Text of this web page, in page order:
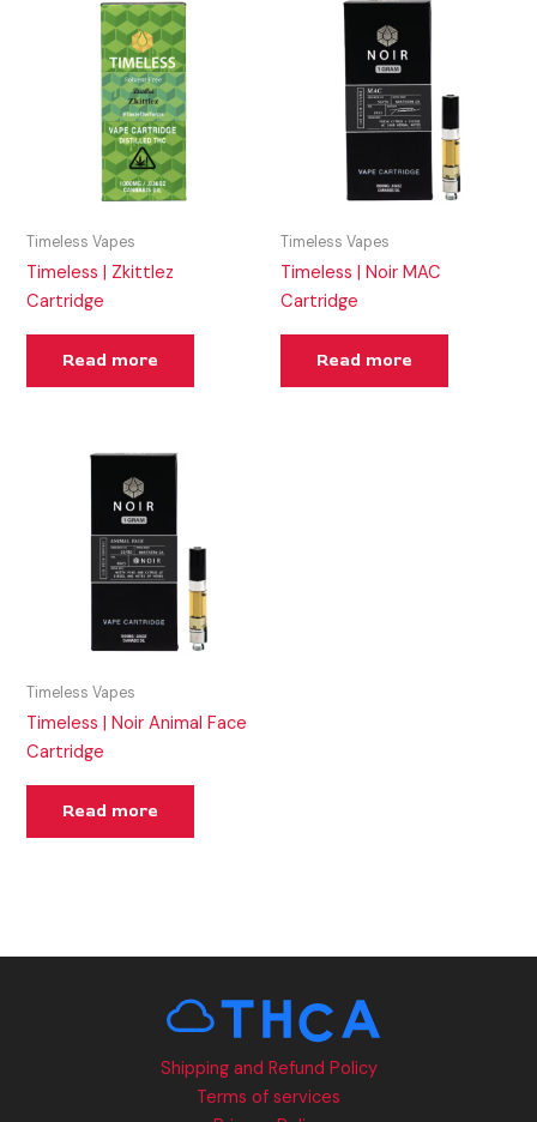
Timeless Vapes
Timeless | Zkittlez
Cartridge
Read more
Timeless Vapes
Timeless | Noir MAC
Cartridge
Read more
Timeless Vapes
Timeless | Noir Animal Face
Cartridge
Read more
Shipping and Refund Policy
Terms of services